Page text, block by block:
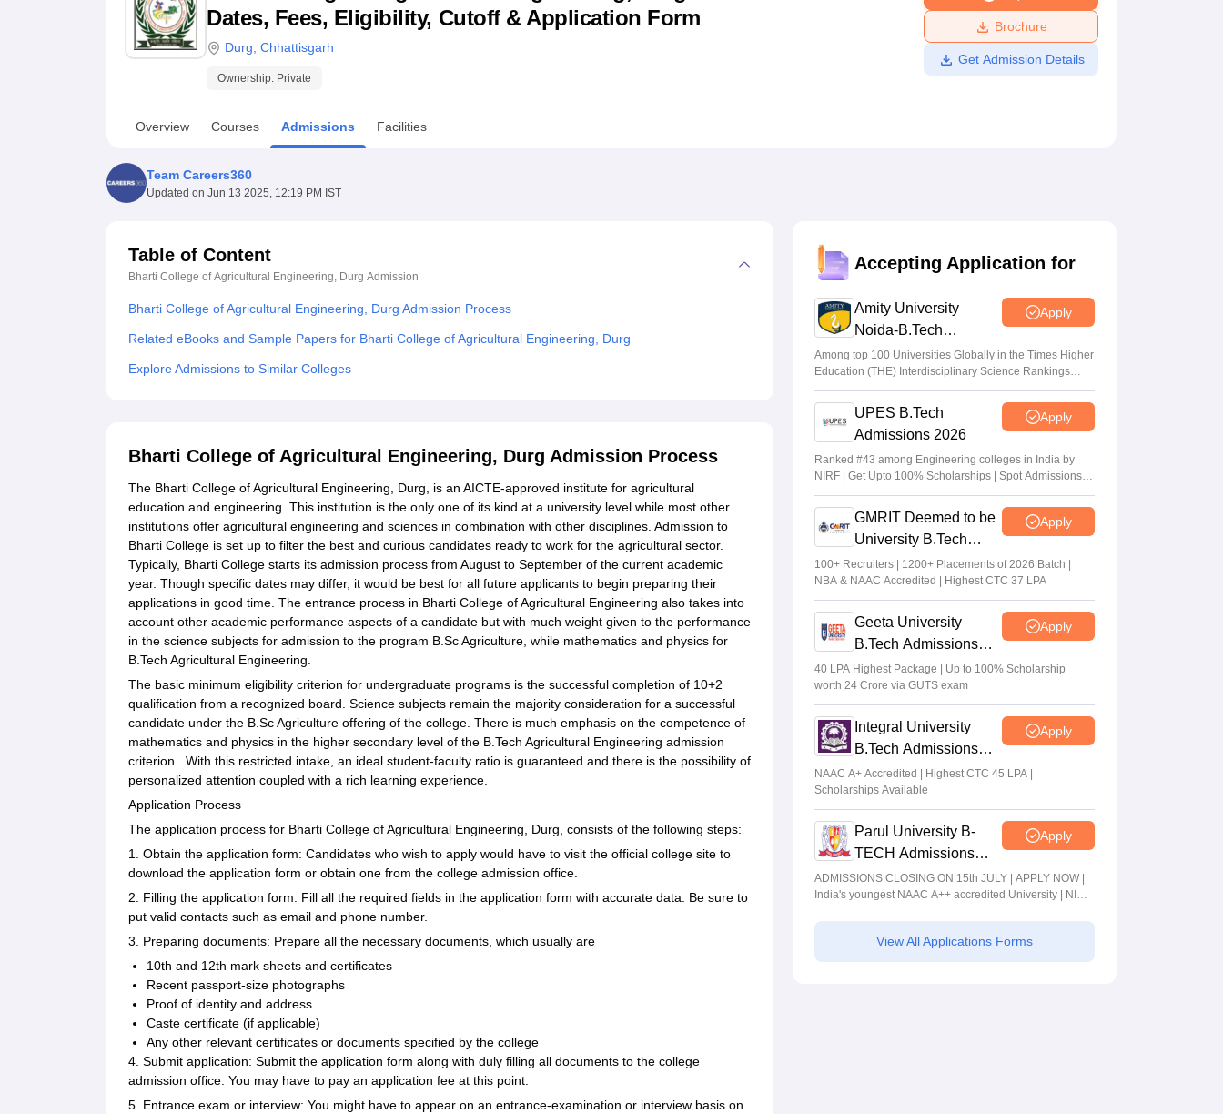
UPES ReviewsMIT Manipal ReviewsMAHE Reviews VIT University Reviews Chandigarh University Reviews ICFAI university Reviews Amrita Vishwa Vidyapeetham Reviews
Dates, Fees, Eligibility, Cutoff & Application Form
Durg Chhattisgarh
Ownership: Private
Brochure
Get Admission Details
Overview Courses Admissions Facilities
Team Careers360
Updated on Jun 13 2025, 12:19 PM IST
Table of Content
Bharti College of Agricultural Engineering, Durg Admission
Bharti College of Agricultural Engineering, Durg Admission Process
Related eBooks and Sample Papers for Bharti College of Agricultural Engineering, Durg
Explore Admissions to Similar Colleges
Bharti College of Agricultural Engineering, Durg Admission Process
The Bharti College of Agricultural Engineering, Durg, is an AICTE-approved institute for agricultural
education and engineering. This institution is the only one of its kind at a university level while most other
institutions offer agricultural engineering and sciences in combination with other disciplines. Admission to
Bharti College is set up to filter the best and curious candidates ready to work for the agricultural sector.
Typically, Bharti College starts its admission process from August to September of the current academic
year. Though specific dates may differ, it would be best for all future applicants to begin preparing their
applications in good time. The entrance process in Bharti College of Agricultural Engineering also takes into
account other academic performance aspects of a candidate but with much weight given to the performance
in the science subjects for admission to the program B.Sc Agriculture, while mathematics and physics for
B.Tech Agricultural Engineering.
The basic minimum eligibility criterion for undergraduate programs is the successful completion of 10+2
qualification from a recognized board. Science subjects remain the majority consideration for a successful
candidate under the B.Sc Agriculture offering of the college. There is much emphasis on the competence of
mathematics and physics in the higher secondary level of the B.Tech Agricultural Engineering admission
criterion. With this restricted intake, an ideal student-faculty ratio is guaranteed and there is the possibility of
personalized attention coupled with a rich learning experience.
Application Process
The application process for Bharti College of Agricultural Engineering, Durg, consists of the following steps:
1. Obtain the application form: Candidates who wish to apply would have to visit the official college site to
download the application form or obtain one from the college admission office.
2. Filling the application form: Fill all the required fields in the application form with accurate data. Be sure to
put valid contacts such as email and phone number.
3. Preparing documents: Prepare all the necessary documents, which usually are
10th and 12th mark sheets and certificates
Recent passport-size photographs
Proof of identity and address
Caste certificate (if applicable)
Any other relevant certificates or documents specified by the college
4. Submit application: Submit the application form along with duly filling all documents to the college
admission office. You may have to pay an application fee at this point.
5. Entrance exam or interview: You might have to appear on an entrance-examination or interview basis on
Accepting Application for
Amity University
Noida-B.Tech
Admissions 2026
Apply
Among top 100 Universities Globally in the Times Higher
Education (THE) Interdisciplinary Science Rankings
2026
UPES B.Tech
Admissions 2026
Apply
Ranked #43 among Engineering colleges in India by
NIRF | Get Upto 100% Scholarships | Spot Admissions
via CUET
GMRIT Deemed to be
University B.Tech
Admissions 2026
Apply
100+ Recruiters | 1200+ Placements of 2026 Batch |
NBA & NAAC Accredited | Highest CTC 37 LPA
Geeta University
B.Tech Admissions
2026
Apply
40 LPA Highest Package | Up to 100% Scholarship
worth 24 Crore via GUTS exam
Integral University
B.Tech Admissions
2026
Apply
NAAC A+ Accredited | Highest CTC 45 LPA |
Scholarships Available
Parul University B-
TECH Admissions
2026
Apply
ADMISSIONS CLOSING ON 15th JULY | APPLY NOW |
India's youngest NAAC A++ accredited University | NIRF
Highest Package
View All Applications Forms